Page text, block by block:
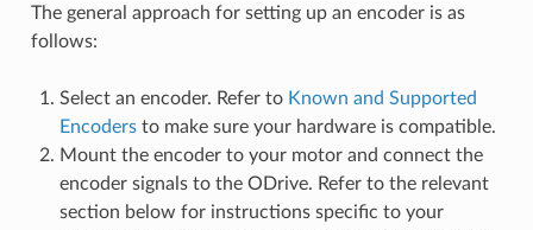
The general approach for setting up an encoder is as
follows:
Select an encoder. Refer to Known and Supported
Encodersto make sure your hardware is compatible.
Mount the encoder to your motor and connect the
encoder signals to the ODrive. Refer to the relevant
section below for instructions specific to your